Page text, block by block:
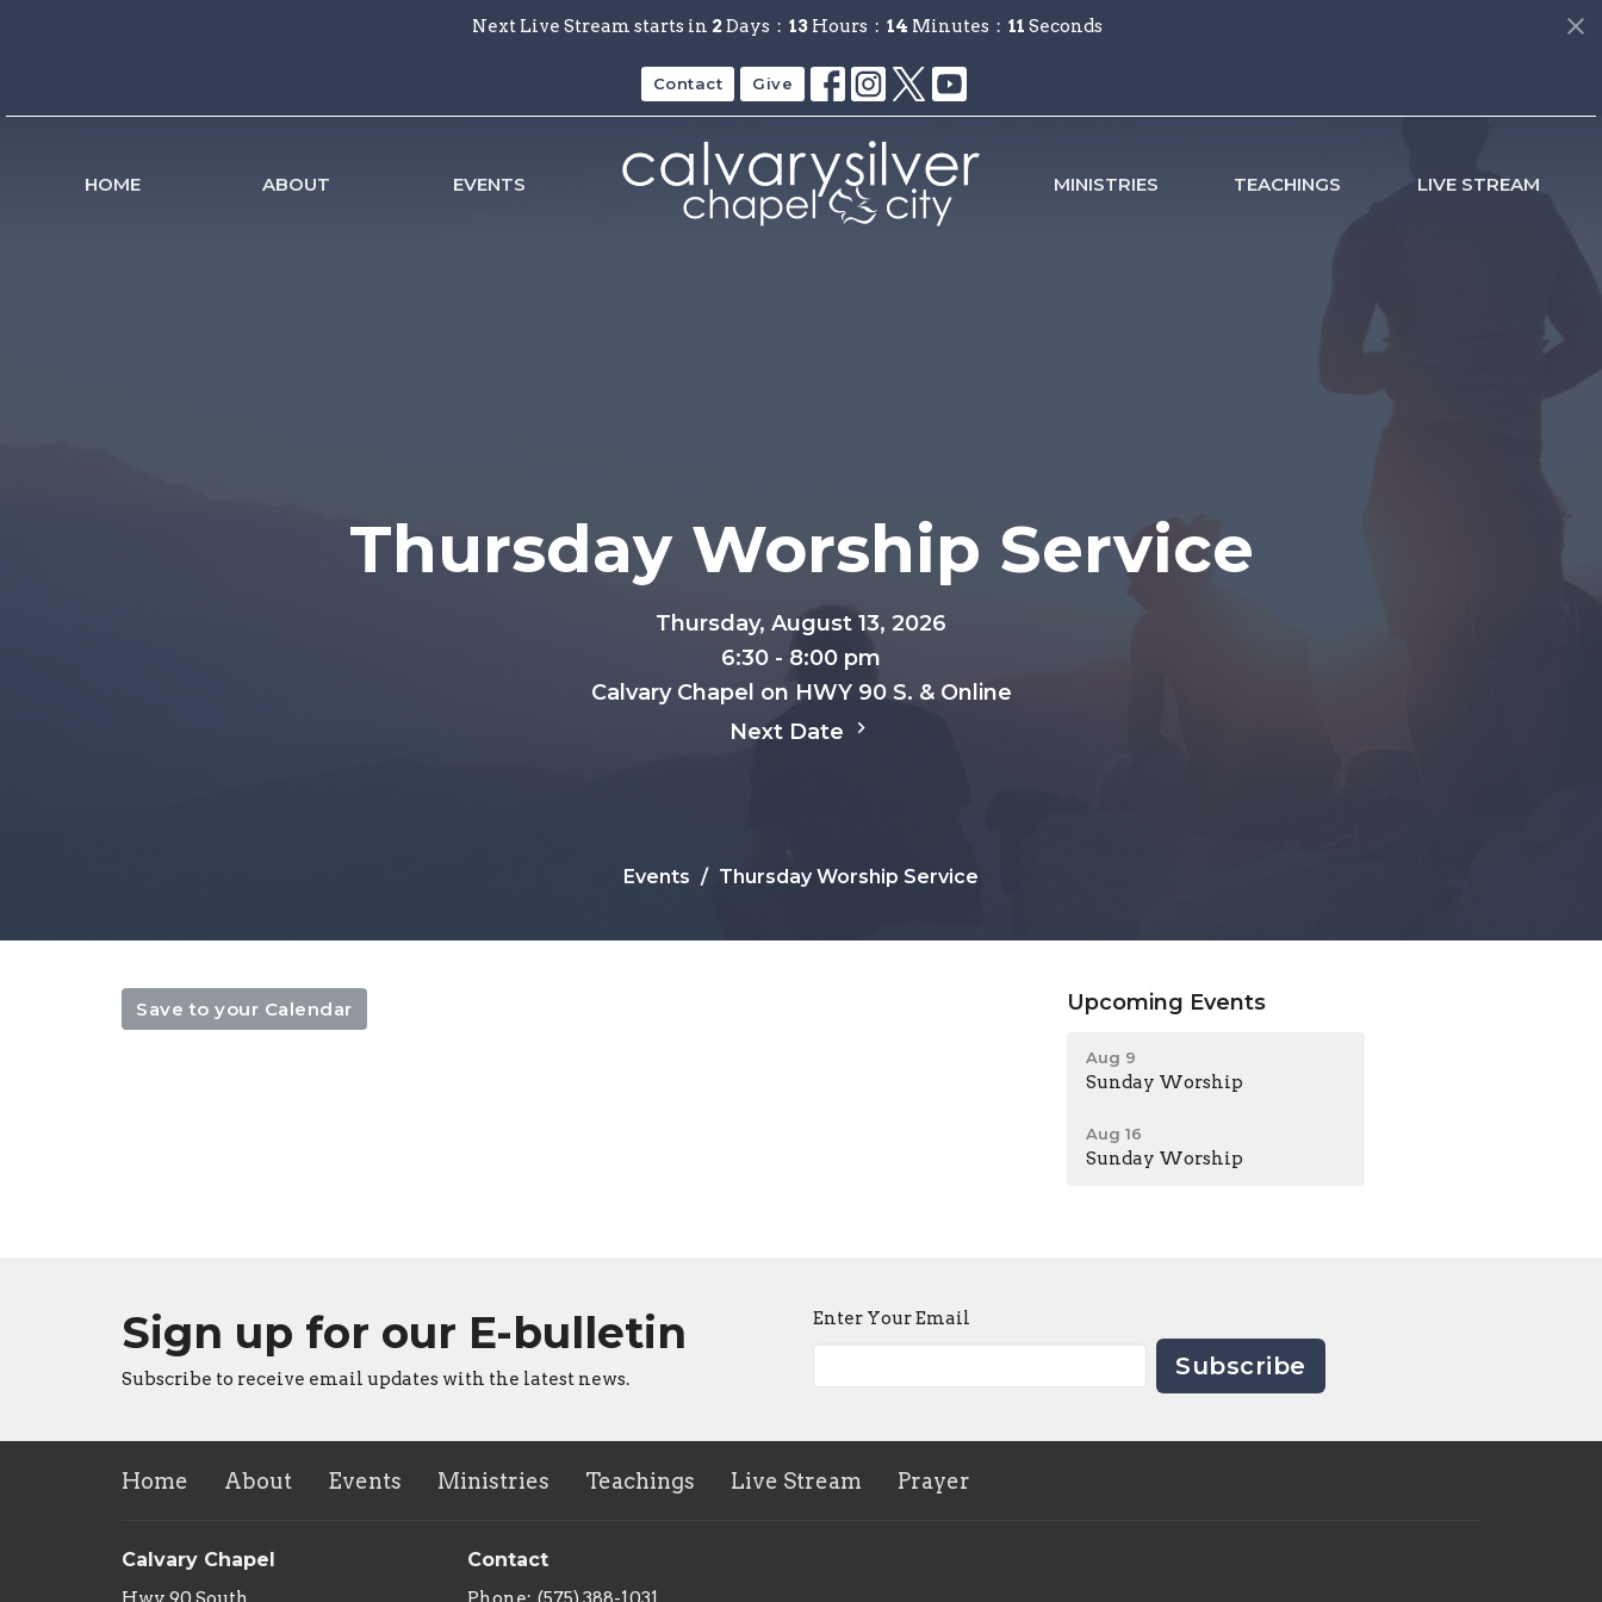
Next Live Stream starts in 2Days 13 Hours 14 Minutes 11 Seconds
Contact Give
HOME ABOUT EVENTS MINISTRIES TEACHINGS LIVE STREAM
Thursday Worship Service
Thursday, August 13, 2026
6:30 - 8:00 pm
Calvary Chapel on HWY 90 S. & Online
Next Date
Events Thursday Worship Service
Save to your Calendar Upcoming Events
Aug 9
Sunday Worship
Aug 16
Sunday Worship
Sign up for our E-bulletin
Subscribe to receive email updates with the latest news.
Enter Your Email
Subscribe
Home About Events Ministries Teachings Live Stream Prayer
Calvary Chapel Contact